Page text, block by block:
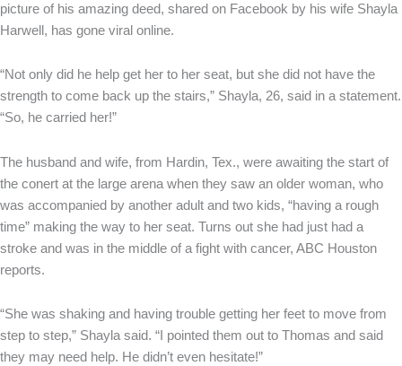
picture of his amazing deed, shared on Facebook by his wife Shayla
Harwell, has gone viral online.
“Not only did he help get her to her seat, but she did not have the
strength to come back up the stairs,” Shayla, 26, said in a statement.
“So, he carried her!”
The husband and wife, from Hardin, Tex., were awaiting the start of
the conert at the large arena when they saw an older woman, who
was accompanied by another adult and two kids, “having a rough
time” making the way to her seat. Turns out she had just had a
stroke and was in the middle of a fight with cancer, ABC Houston
reports.
“She was shaking and having trouble getting her feet to move from
step to step,” Shayla said. “I pointed them out to Thomas and said
they may need help. He didn’t even hesitate!”